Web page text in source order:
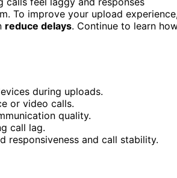
To improve your upload
reduce delays. Continue to learn
during uploads.
or video calls.
quality.
call lag.
responsiveness and call stability.